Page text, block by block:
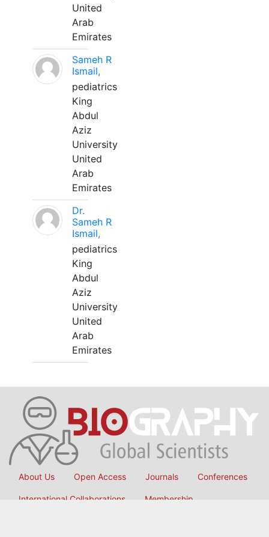
United
Arab
Emirates
Sameh R
Ismail,
pediatrics
King
Abdul
Aziz
University
United
Arab
Emirates
Dr.
Sameh R
Ismail,
pediatrics
King
Abdul
Aziz
University
United
Arab
Emirates
About Us Open Access Journals Conferences
International Collaborations Membership